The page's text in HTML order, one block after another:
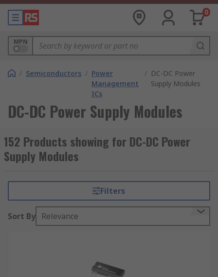
0
MPN
/ Semiconductors / Power
Management
ICs
/ DC-DC Power
Supply Modules
DC-DC Power Supply Modules
152 Products showing for DC-DC Power
Supply Modules
Filters
Sort By Relevance